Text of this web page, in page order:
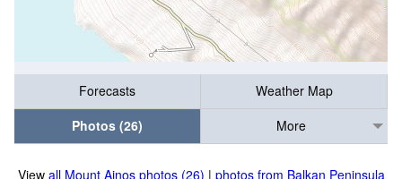
Forecasts
Weather Map
Photos (26)
More
View all Mount Ainos photos (26) | photos from Balkan Peninsula